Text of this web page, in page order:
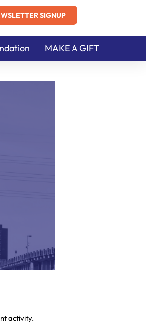
SIGNUP
MAKE A GIFT
activity.